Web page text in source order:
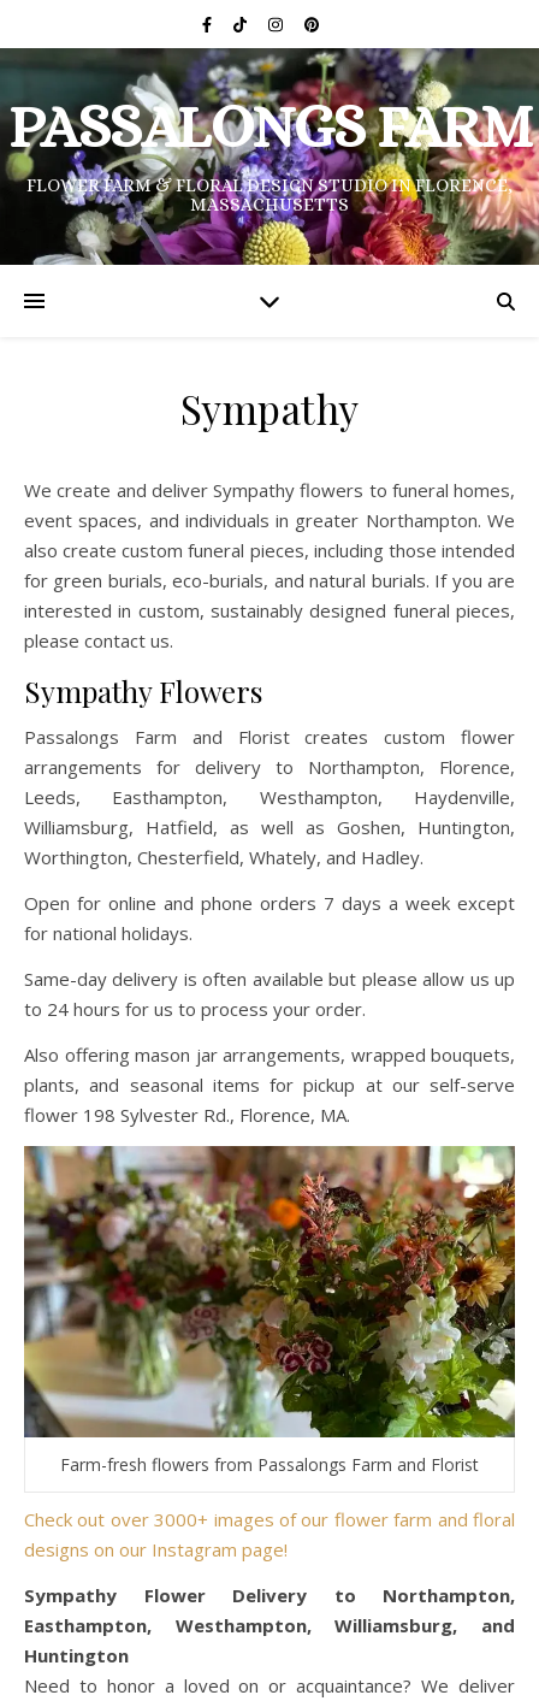
PASSALONGS FARM
FLOWER FARM & FLORAL DESIGN STUDIO IN FLORENCE,
MASSACHUSETTS
Sympathy
We create and deliver Sympathy flowers to funeral homes,
event spaces, and individuals in greater Northampton. We
also create custom funeral pieces, including those intended
for green burials, eco-burials, and natural burials. If you are
interested in custom, sustainably designed funeral pieces,
please contact us.
Sympathy Flowers
Passalongs Farm and Florist creates custom flower
arrangements for delivery to Northampton, Florence,
Leeds, Easthampton, Westhampton, Haydenville,
Williamsburg, Hatfield, as well as Goshen, Huntington,
Worthington, Chesterfield, Whately, and Hadley.
Open for online and phone orders 7 days a week except
for national holidays.
Same-day delivery is often available but please allow us up
to 24 hours for us to process your order.
Also offering mason jar arrangements, wrapped bouquets,
plants, and seasonal items for pickup at our self-serve
flower 198 Sylvester Rd., Florence, MA.
Farm-fresh flowers from Passalongs Farm and Florist
Check out over 3000+ images of our flower farm and floral
designs on our Instagram page!
Sympathy Flower Delivery to Northampton,
Easthampton, Westhampton, Williamsburg, and
Huntington
Need to honor a loved on or acquaintance? We deliver